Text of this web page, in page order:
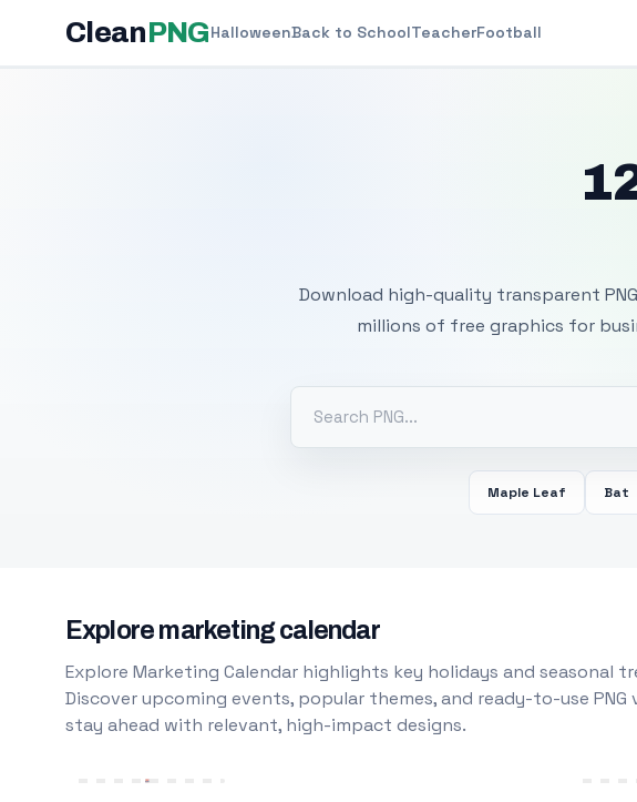
CleanPNGHalloweenBack to SchoolTeacherFootball
Download high-quality transparent
millions of free graphics for
Maple Leaf Bat
Explore marketing calendar
Explore Marketing Calendar highlights key holidays and
Discover upcoming events, popular themes, and ready-to-use
stay ahead with relevant, high-impact designs.